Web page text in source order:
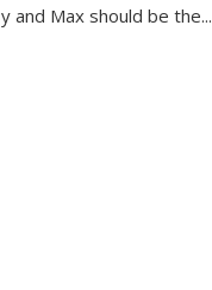
and Max should be the...